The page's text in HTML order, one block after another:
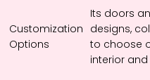
Customization
Options
Its doors
designs,
to choose
interior